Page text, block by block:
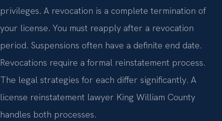
privileges. A revocation is a complete termination of
your license. You must reapply after a revocation
period. Suspensions often have a definite end date.
Revocations require a formal reinstatement process.
The legal strategies for each differ significantly. A
license reinstatement lawyer King William County
handles both processes.